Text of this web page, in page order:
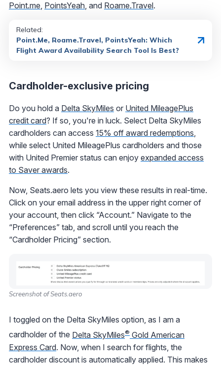
Point.me, PointsYeah, and Roame.Travel.
Related:
Point.Me, Roame.Travel, PointsYeah: Which
Flight Award Availability Search Tool Is Best?
Cardholder-exclusive pricing
Do you hold a Delta SkyMiles or United MileagePlus
credit card? If so, you're in luck. Select Delta SkyMiles
cardholders can access 15% off award redemptions,
while select United MileagePlus cardholders and those
with United Premier status can enjoy expanded access
to Saver awards.
Now, Seats.aero lets you view these results in real-time.
Click on your email address in the upper right corner of
your account, then click “Account.” Navigate to the
“Preferences” tab, and scroll until you reach the
“Cardholder Pricing” section.
Screenshot of Seats.aero
I toggled on the Delta SkyMiles option, as I am a
cardholder of the Delta SkyMiles® Gold American
Express Card. Now, when I search for flights, the
cardholder discount is automatically applied. This makes